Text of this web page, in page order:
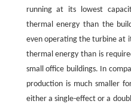
running at its lowest
thermal energy than the
even operating the turbine at
thermal energy than is
small office buildings. In
production is much smaller
either a single-effect or a